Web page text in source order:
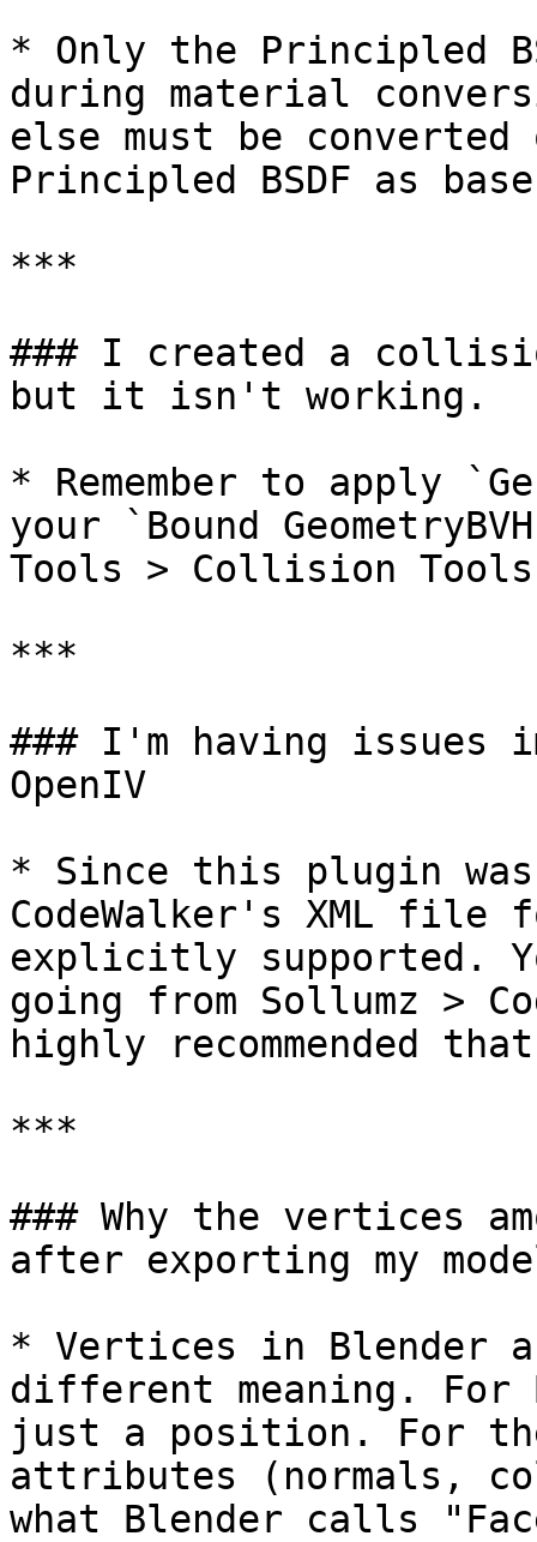
* Only the Principled
during material
else must be
Principled BSDF as
***
### I created a
but it isn't working.
* Remember to apply
your `Bound
Tools > Collision
***
### I'm having
OpenIV
* Since this plugin was
CodeWalker's XML file
explicitly supported.
going from Sollumz >
highly recommended
***
### Why the vertices
after exporting my
* Vertices in Blender
different meaning.
just a position. For
attributes (normals,
what Blender calls